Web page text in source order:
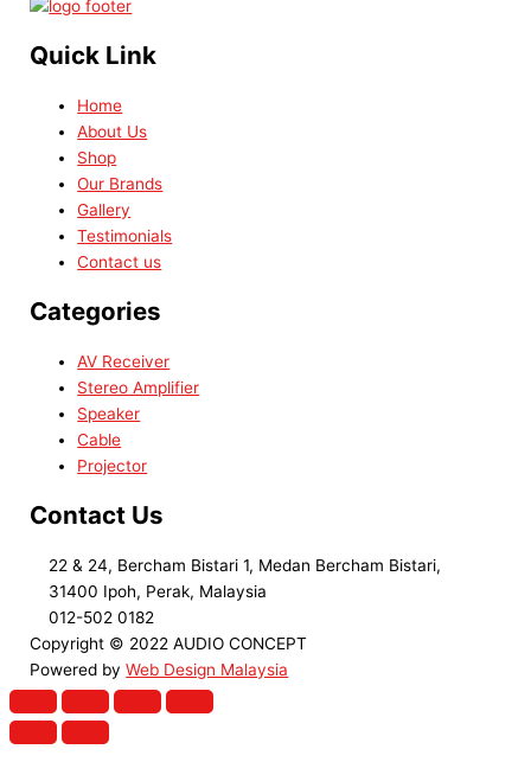
Quick Link
Home
About Us
Shop
Our Brands
Gallery
Testimonials
Contact us
Categories
AV Receiver
Stereo Amplifier
Speaker
Cable
Projector
Contact Us
22 & 24, Bercham Bistari 1, Medan Bercham Bistari,
31400 Ipoh, Perak, Malaysia
012-502 0182
Copyright © 2022 AUDIO CONCEPT
Powered byWeb Design Malaysia